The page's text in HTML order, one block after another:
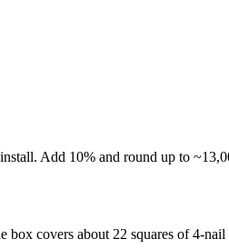
Add 10% and round up to
covers about 22 squares of 4-